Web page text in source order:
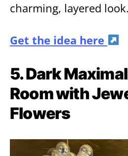
charming, layered look.
Get the idea here
5. Dark
Room with
Flowers